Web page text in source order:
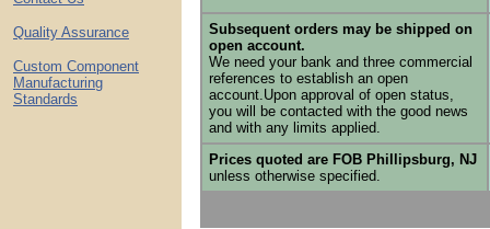
Quality Assurance
Custom Component
Manufacturing
Standards
Subsequent orders may be shipped on
open account.
We need your bank and three commercial
references to establish an open
account.Upon approval of open status,
you will be contacted with the good news
and with any limits applied.
Prices quoted are FOB Phillipsburg, NJ
unless otherwise specified.